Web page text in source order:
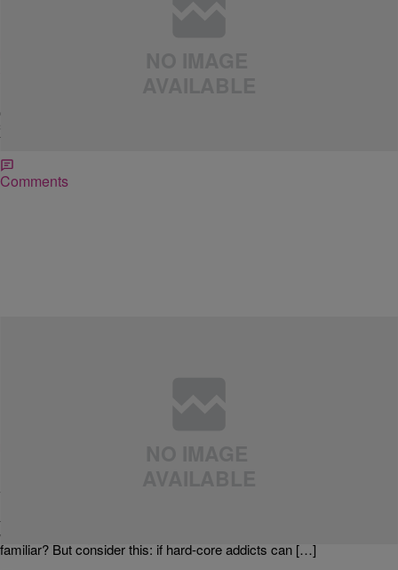
coach, every financial goal I hear from most people surrounds
fire their boss, make more money and live happily […]
Comments
to make a New Year’s resolution this year. Their top vows: to lose
weight (19%), quit smoking (12%) and exercise more (10%). Sound
familiar? But consider this: if hard-core addicts can […]